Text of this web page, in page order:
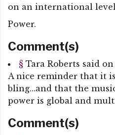
on an international
Power.
Comment(s)
§ Tara Roberts said on
A nice reminder that it
bling…and that the
power is global and
Comment(s)